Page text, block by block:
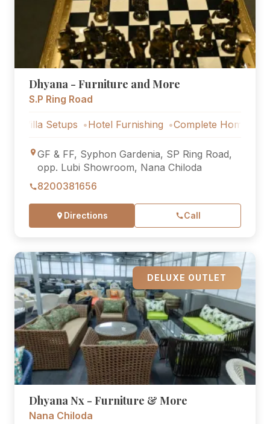
Dhyana - Furniture and More
S.P Ring Road
Setups Hotel Furnishing Complete Home Furniture
GF & FF, Syphon Gardenia, SP Ring Road,
opp. Lubi Showroom, Nana Chiloda
8200381656
Directions Call
DELUXE OUTLET
Dhyana Nx - Furniture & More
Nana Chiloda